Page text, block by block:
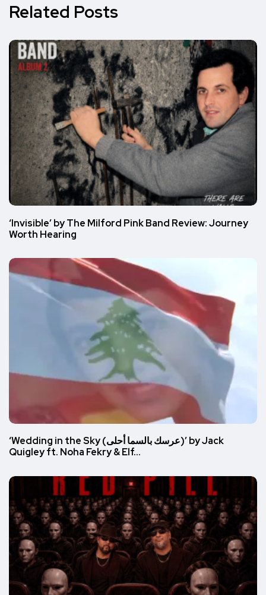
Related Posts
‘Invisible’ by The Milford Pink Band Review: Journey
Worth Hearing
‘Wedding in the Sky (عرسك بالسما أحلى)’ by Jack
Quigley ft. Noha Fekry & Elf…